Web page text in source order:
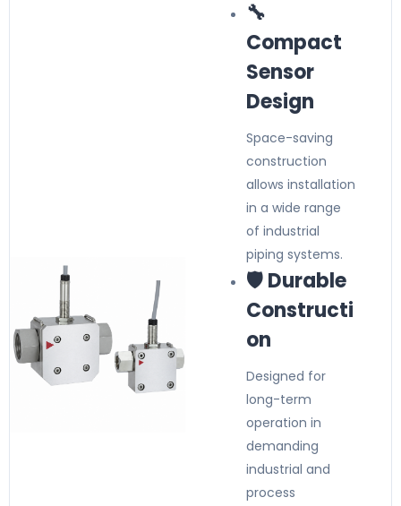
🔧
Compact
Sensor
Design
Space-saving
construction
allows installation
in a wide range
of industrial
piping systems.
🛡️ Durable
Constructi
on
Designed for
long-term
operation in
demanding
industrial and
process